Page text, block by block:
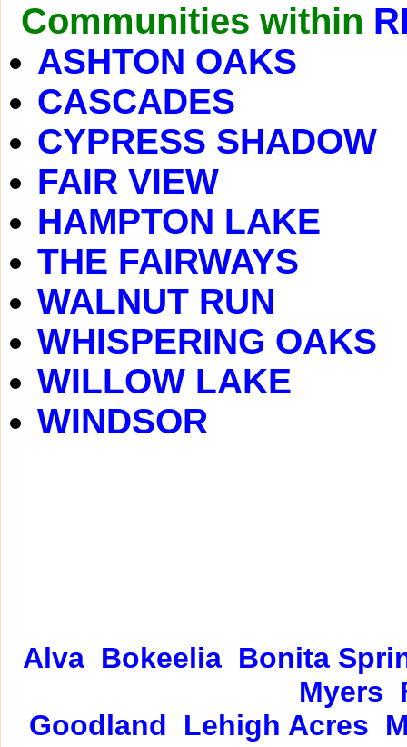
Communities within
ASHTON OAKS
CASCADES
CYPRESS SHADOW
FAIR VIEW
HAMPTON LAKE
THE FAIRWAYS
WALNUT RUN
WHISPERING OAKS
WILLOW LAKE
WINDSOR
Alva Bokeelia Bonita
Myers
Goodland
Lehigh Acres